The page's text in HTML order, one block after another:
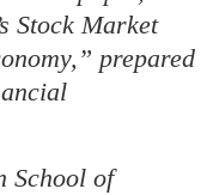
Stock Market
prepared
School of